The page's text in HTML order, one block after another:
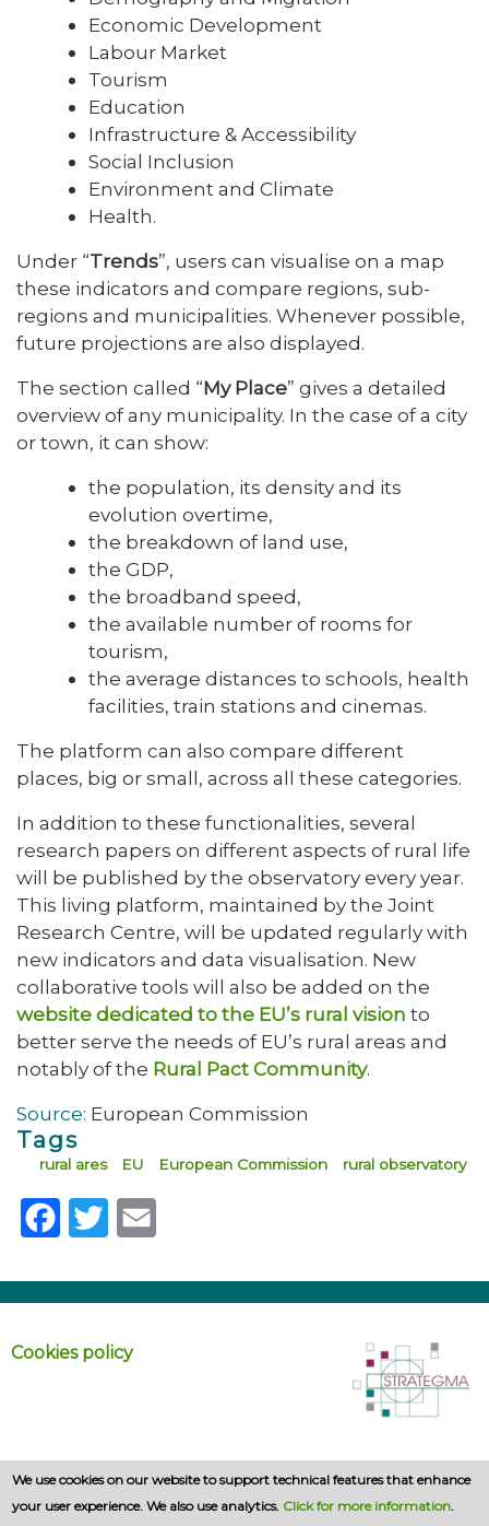
Economic Development
Labour Market
Tourism
Education
Infrastructure & Accessibility
Social Inclusion
Environment and Climate
Health.
Under “Trends”, users can visualise on a map
these indicators and compare regions, sub-
regions and municipalities. Whenever possible,
future projections are also displayed.
The section called “My Place” gives a detailed
overview of any municipality. In the case of a city
or town, it can show:
the population, its density and its
evolution overtime,
the breakdown of land use,
the GDP,
the broadband speed,
the available number of rooms for
tourism,
the average distances to schools, health
facilities, train stations and cinemas.
The platform can also compare different
places, big or small, across all these categories.
In addition to these functionalities, several
research papers on different aspects of rural life
will be published by the observatory every year.
This living platform, maintained by the Joint
Research Centre, will be updated regularly with
new indicators and data visualisation. New
collaborative tools will also be added on the
website dedicated to the EU’s rural vision to
better serve the needs of EU’s rural areas and
notably of the Rural Pact Community.
Source: European Commission
Tags
rural ares EU European Commission rural observatory
Facebook
Twitter
Cookies policy
We use cookies on our website to support technical features that enhance
your user experience. We also use analytics. Click for more information.